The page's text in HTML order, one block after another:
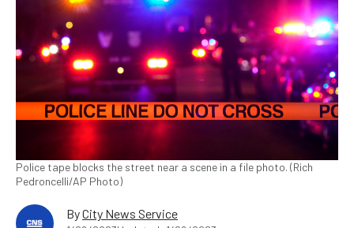
Police tape blocks the street near a scene in a file photo. (Rich
Pedroncelli/AP Photo)
ByCity News Service